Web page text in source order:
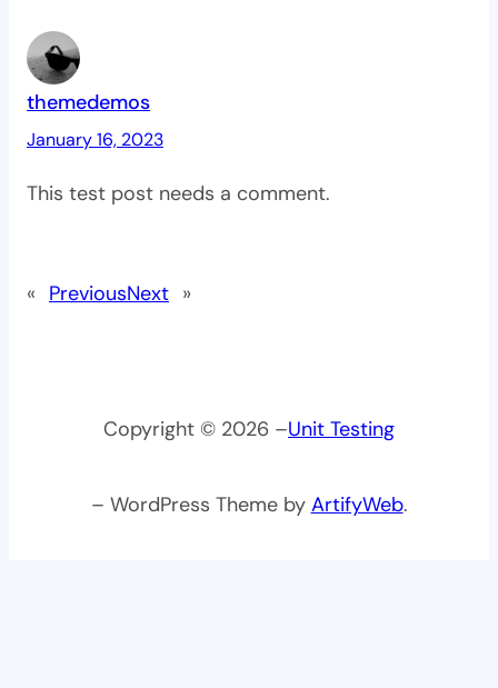
themedemos
January 16, 2023
This test post needs a comment.
« PreviousNext »
Copyright © 2026 –Unit Testing
– WordPress Theme by ArtifyWeb.